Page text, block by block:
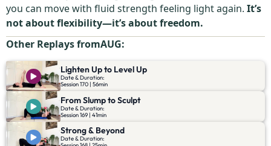
you can move with fluid strength feeling light again. It’s
not about flexibility—it’s about freedom.
Other Replays fromAUG:
Lighten Up to Level Up
Date & Duration:
Session 170 | 56min
From Slump to Sculpt
Date & Duration:
Session 169 | 41min
Strong & Beyond
Date & Duration: